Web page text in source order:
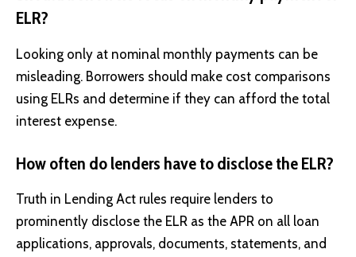
ELR?
Looking only at nominal monthly payments can be
misleading. Borrowers should make cost comparisons
using ELRs and determine if they can afford the total
interest expense.
How often do lenders have to disclose the ELR?
Truth in Lending Act rules require lenders to
prominently disclose the ELR as the APR on all loan
applications, approvals, documents, statements, and